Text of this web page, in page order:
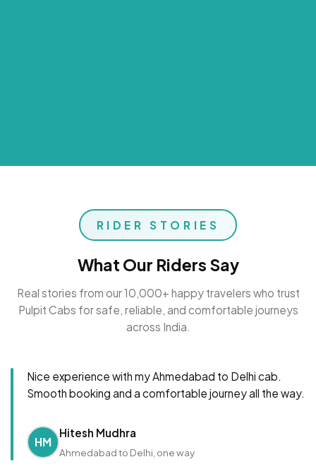
RIDER STORIES
What Our Riders Say
Real stories from our 10,000+ happy travelers who trust
Pulpit Cabs for safe, reliable, and comfortable journeys
across India.
Nice experience with my Ahmedabad to Delhi cab.
Smooth booking and a comfortable journey all the way.
HM
Hitesh Mudhra
Ahmedabad to Delhi, one way